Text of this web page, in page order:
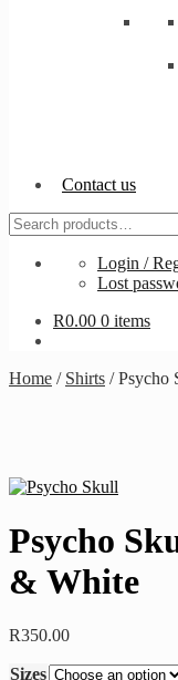
Contact us
Search
for:
Login /
Lost
R0.00 0 items
Home / Shirts /Psycho
Psycho
& White
R350.00
Sizes